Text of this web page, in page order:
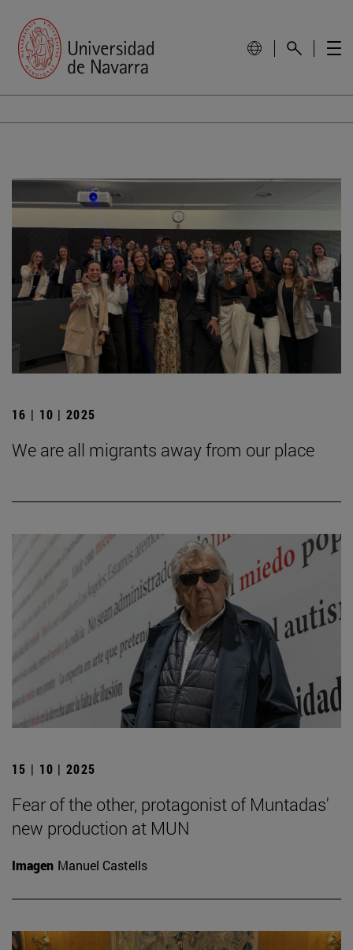
16 | 10 | 2025
We are all migrants away from our place
15 | 10 | 2025
Fear of the other, protagonist of Muntadas'
new production at MUN
Imagen Manuel Castells